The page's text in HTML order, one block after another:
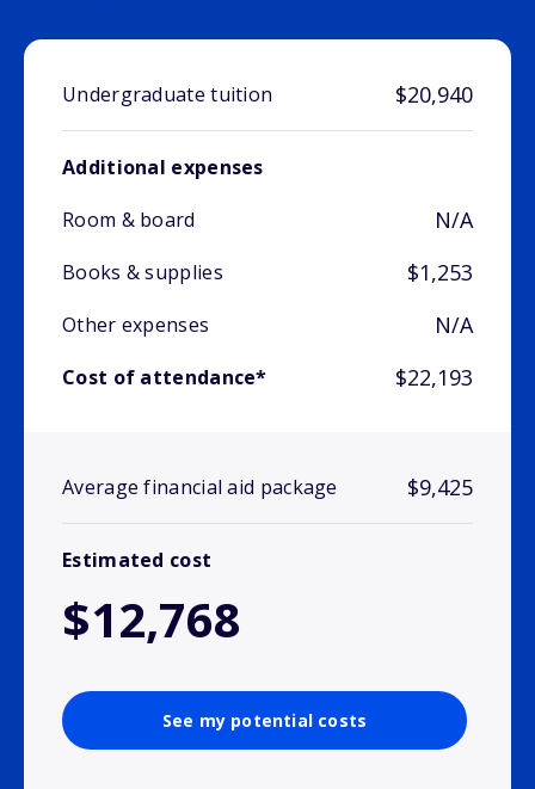
Undergraduate tuition $20,940
Additional expenses
Room & board
N/A
Books & supplies $1,253
Other expenses N/A
Cost of attendance* $22,193
Average financial aid package $9,425
Estimated cost
$12,768
See my potential costs